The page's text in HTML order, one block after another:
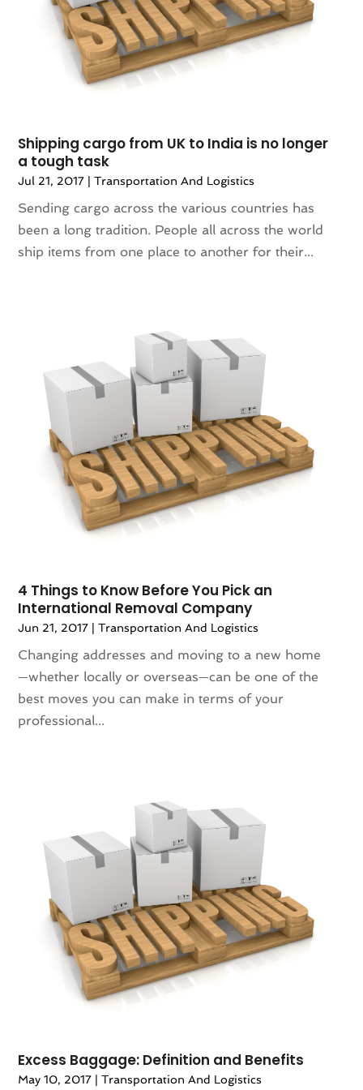
News(0)
Photography(0)
Plumbing & Plumbers(0)
Premier Bloggers(1)
SEO Services(0)
Shopping & Fashion
Stickers(1)
Technology & Science (0)
Telecommunications
(6)
Transport & Freight Forwarding(0)
Wedding Decoration (1)
April 2016(2)
March 2016(4)
January 2016(3)
December 2015(1)
Shipping cargo from UK to India is no longer
a tough task
Jul 21, 2017 |Transportation And Logistics
Sending cargo across the various countries has
been a long tradition. People all across the world
ship items from one place to another for their...
4 Things to Know Before You Pick an
International Removal Company
Jun 21, 2017 |Transportation And Logistics
Changing addresses and moving to a new home
—whether locally or overseas—can be one of the
best moves you can make in terms of your
professional...
Excess Baggage: Definition and Benefits
May 10, 2017 |Transportation And Logistics